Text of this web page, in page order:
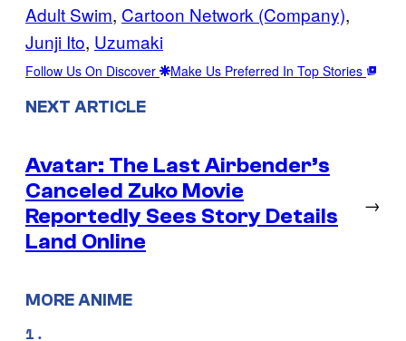
Adult Swim, Cartoon Network (Company)
Junji Ito, Uzumaki
Follow Us On Discover Make Us Preferred In Top Stories
NEXT ARTICLE
Avatar: The Last Airbender’s
Canceled Zuko Movie
Reportedly Sees Story Details
Land Online
→
MORE ANIME